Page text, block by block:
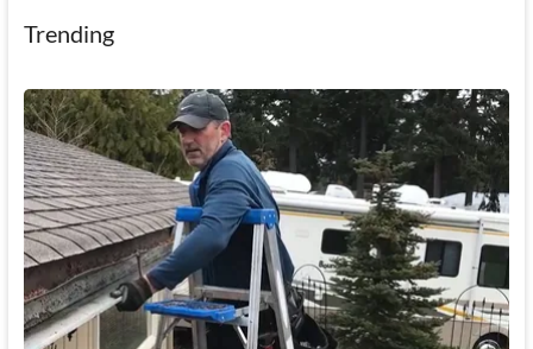
Trending